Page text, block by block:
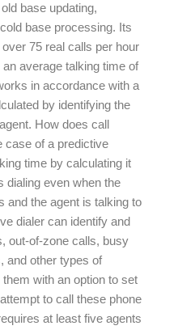
base updating,
base processing. Its
75 real calls per hour
average talking time of
in accordance with a
by identifying the
How does call
case of a predictive
time by calculating it
dialing even when the
and the agent is talking to
dialer can identify and
out-of-zone calls, busy
and other types of
with an option to set
to call these phone
at least five agents